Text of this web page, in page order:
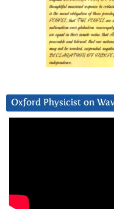
Oxford Physicist on